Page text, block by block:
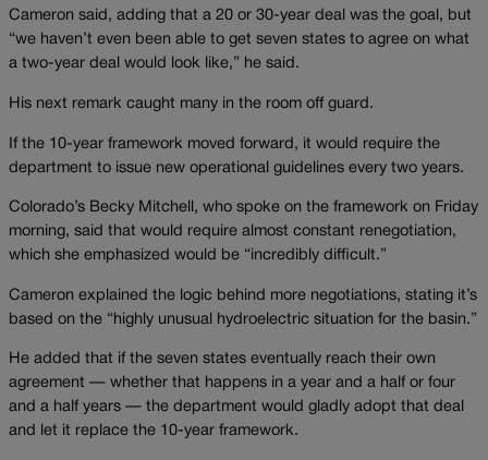
Cameron said, adding that a 20 or 30-year deal was the goal, but
“we haven’t even been able to get seven states to agree on what
a two-year deal would look like,” he said.
His next remark caught many in the room off guard.
If the 10-year framework moved forward, it would require the
department to issue new operational guidelines every two years.
Colorado’s Becky Mitchell, who spoke on the framework on Friday
morning, said that would require almost constant renegotiation,
which she emphasized would be “incredibly difficult.”
Cameron explained the logic behind more negotiations, stating it’s
based on the “highly unusual hydroelectric situation for the basin.”
He added that if the seven states eventually reach their own
agreement — whether that happens in a year and a half or four
and a half years — the department would gladly adopt that deal
and let it replace the 10-year framework.